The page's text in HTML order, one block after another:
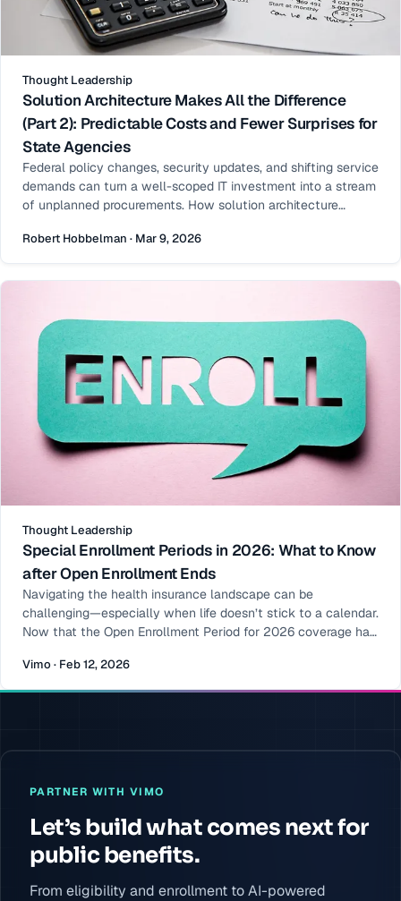
Thought Leadership
Solution Architecture Makes All the Difference
(Part 2): Predictable Costs and Fewer Surprises for
State Agencies
Federal policy changes, security updates, and shifting service
demands can turn a well-scoped IT investment into a stream
of unplanned procurements. How solution architecture
budgets predictable.
Robert Hobbelman · Mar 9, 2026
Thought Leadership
Special Enrollment Periods in 2026: What to Know
after Open Enrollment Ends
Navigating the health insurance landscape can be
challenging—especially when life doesn’t stick to a calendar.
Now that the Open Enrollment Period for 2026 coverage has
make changes has passed. That’s not always the case. Enter
the Special Enrollment Period (SEP): a window outside of
Vimo · Feb 12, 2026
PARTNER WITH VIMO
Let’s build what comes next for
public benefits.
From eligibility and enrollment to AI-powered